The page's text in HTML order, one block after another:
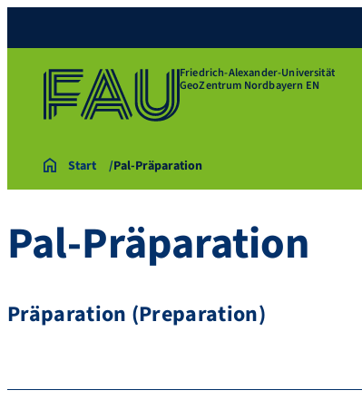
Friedrich-Alexander-Universität
GeoZentrum Nordbayern EN
Start Pal-Präparation
Pal-Präparation
Präparation (Preparation)